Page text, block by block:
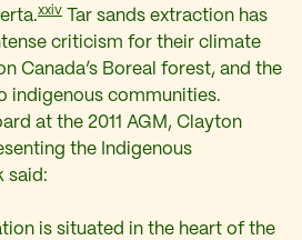
xxiv
Tar sands extraction has
criticism for their climate
Canada’s Boreal forest, and the
indigenous communities.
at the 2011 AGM, Clayton
the Indigenous
said:
is situated in the heart of the